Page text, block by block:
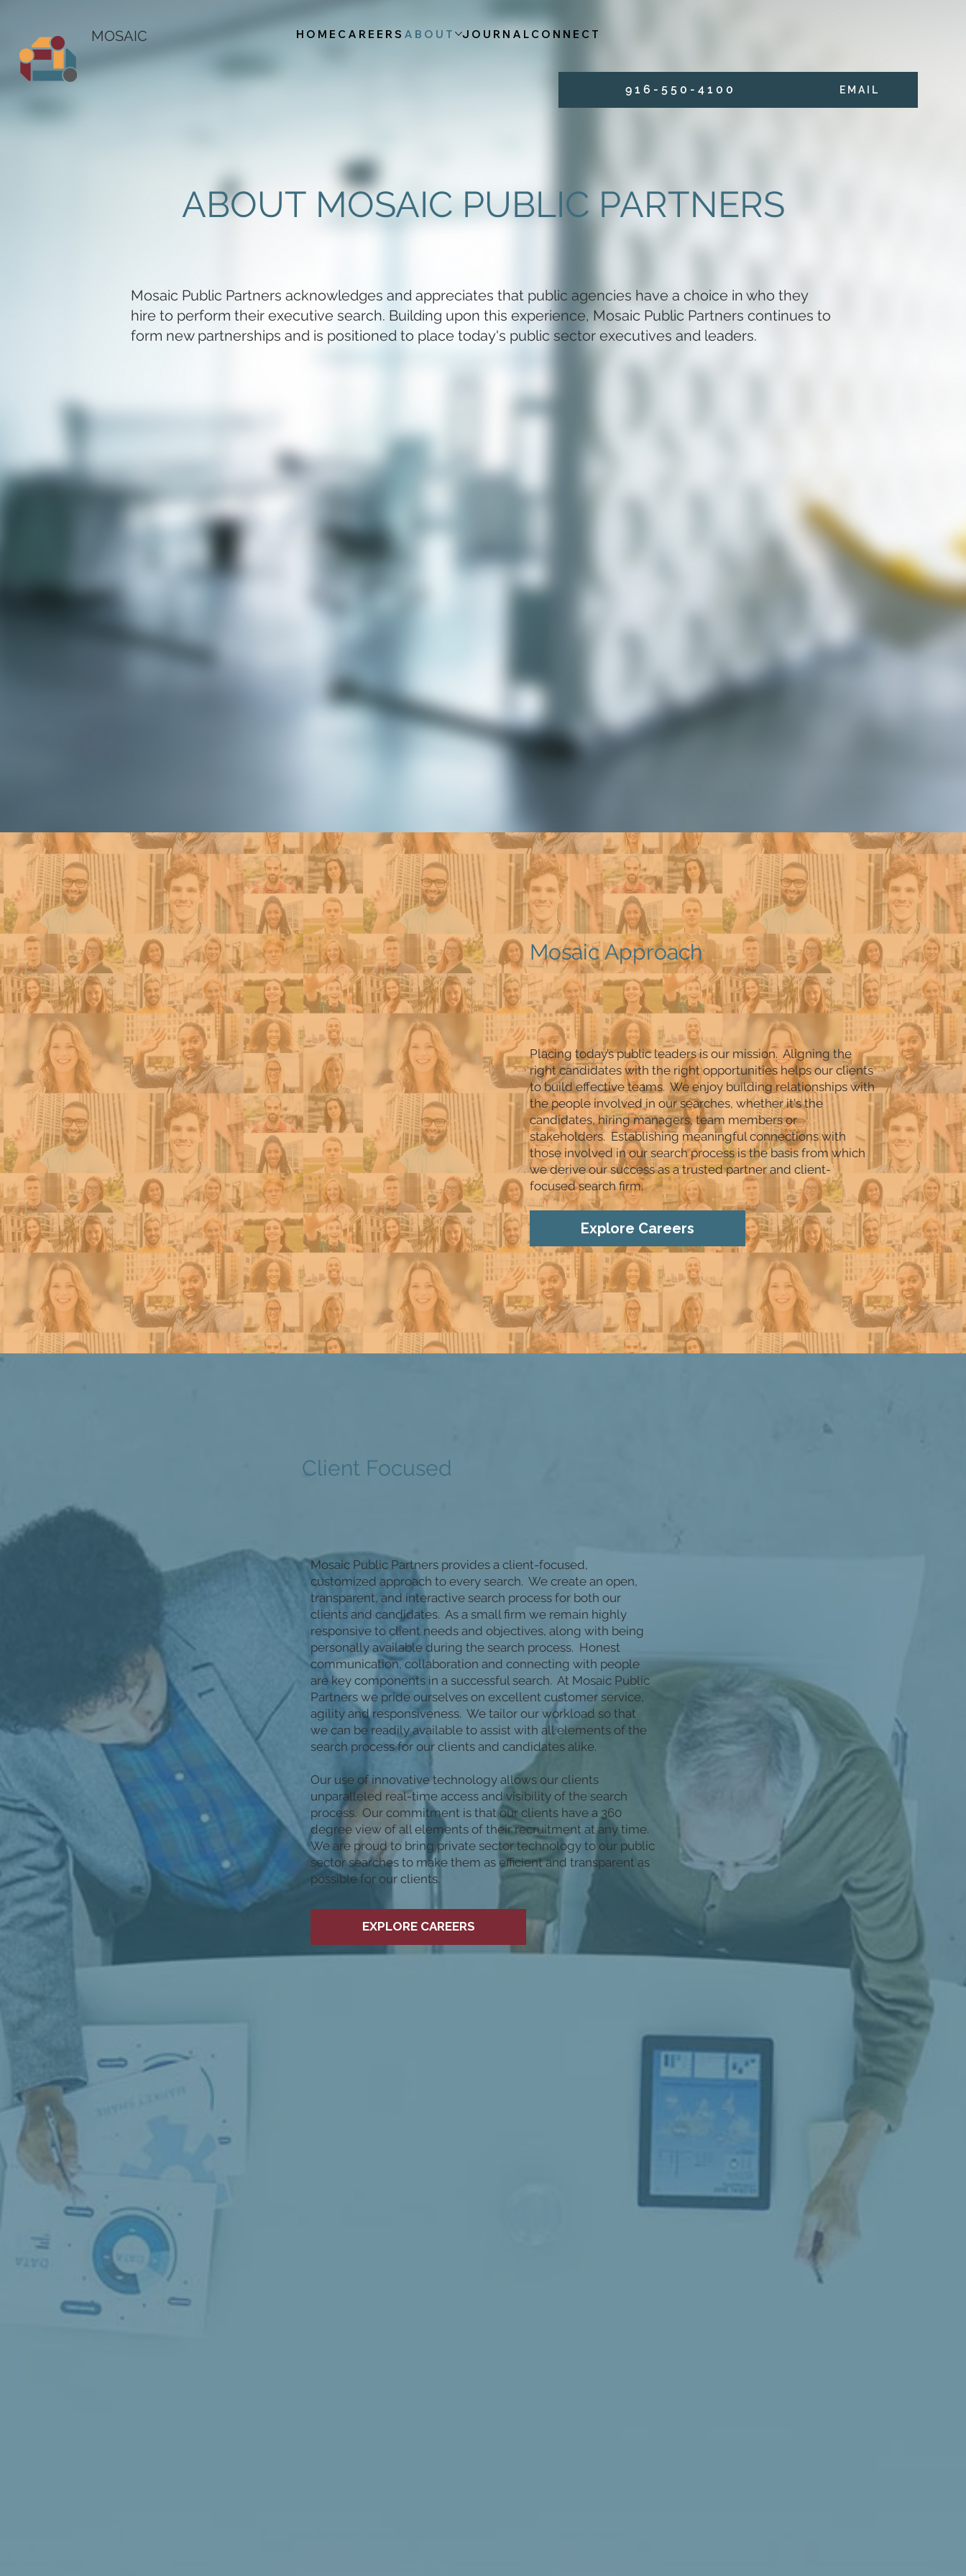
MOSAIC HOME CAREERS ABOUT JOURNAL CONNECT
9 1 6 - 5 5 0 - 4 1 0 0 E M A I L
ABOUT MOSAIC PUBLIC PARTNERS
Mosaic Public Partners acknowledges and appreciates that public agencies have a choice in who they
hire to perform their executive search. Building upon this experience, Mosaic Public Partners continues to
form new partnerships and is positioned to place today's public sector executives and leaders.
Mosaic Approach
Placing today’s public leaders is our mission. Aligning the
right candidates with the right opportunities helps our clients
to build effective teams. We enjoy building relationships with
the people involved in our searches, whether it's the
candidates, hiring managers, team members or
stakeholders. Establishing meaningful connections with
those involved in our search process is the basis from which
we derive our success as a trusted partner and client-
focused search firm.
Explore Careers
Client Focused
Mosaic Public Partners provides a client-focused,
customized approach to every search. We create an open,
transparent, and interactive search process for both our
clients and candidates. As a small firm we remain highly
responsive to client needs and objectives, along with being
personally available during the search process. Honest
communication, collaboration and connecting with people
are key components in a successful search. At Mosaic Public
Partners we pride ourselves on excellent customer service,
agility and responsiveness. We tailor our workload so that
we can be readily available to assist with all elements of the
search process for our clients and candidates alike.
Our use of innovative technology allows our clients
unparalleled real-time access and visibility of the search
process. Our commitment is that our clients have a 360
degree view of all elements of their recruitment at any time.
We are proud to bring private sector technology to our public
sector searches to make them as efficient and transparent as
possible for our clients.
EXPLORE CAREERS